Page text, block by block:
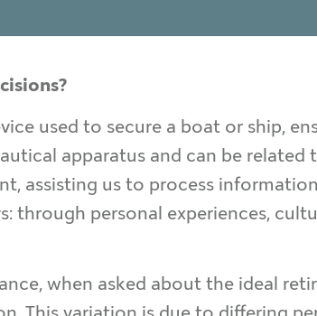
used to secure a boat or ship,
apparatus and can be
assisting us to process
through personal experiences,
when asked about the ideal